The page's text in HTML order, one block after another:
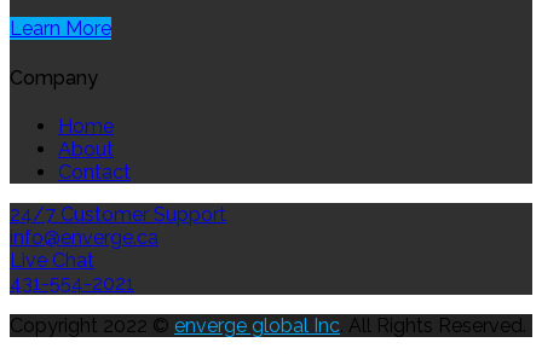
Learn More
Company
Home
About
Contact
24/7 Customer Support
info@enverge.ca
Live Chat
431-554-2021
Copyright 2022 © enverge global Inc. All Rights Reserved.